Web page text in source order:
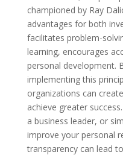
championed by Ray
advantages for both
facilitates problem-
learning, encourages
personal development.
implementing this
organizations can
achieve greater
a business leader, or
improve your personal
transparency can lead